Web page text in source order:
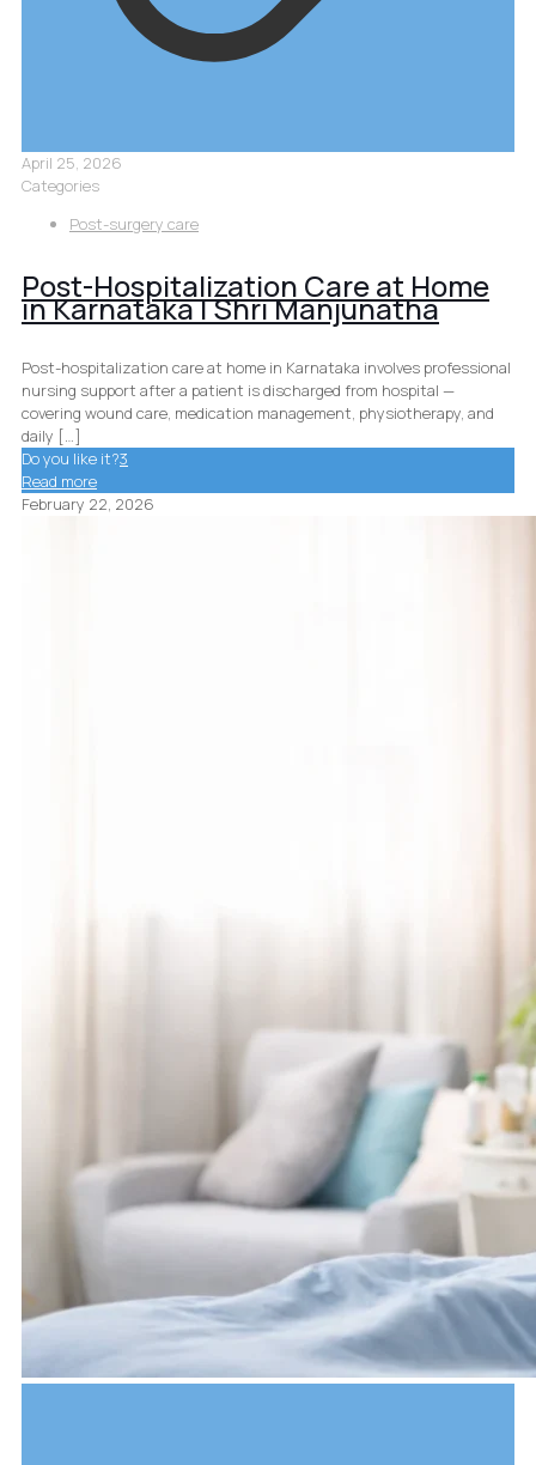
April 25, 2026
Categories
Post-surgery care
Post-Hospitalization Care at Home
in Karnataka | Shri Manjunatha
Post-hospitalization care at home in Karnataka involves professional
nursing support after a patient is discharged from hospital —
covering wound care, medication management, physiotherapy, and
daily […]
Do you like it?3
Read more
February 22, 2026